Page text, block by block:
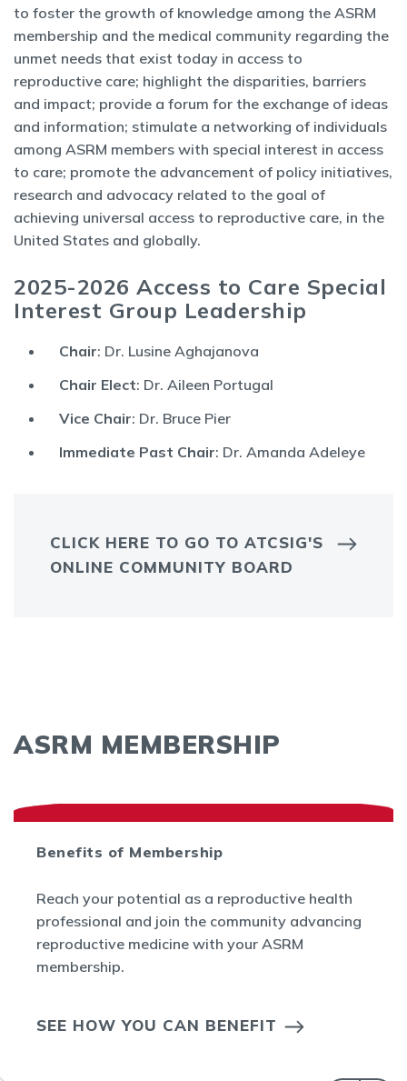
to foster the growth of knowledge among the ASRM
membership and the medical community regarding the
unmet needs that exist today in access to
reproductive care; highlight the disparities, barriers
and impact; provide a forum for the exchange of ideas
and information; stimulate a networking of individuals
among ASRM members with special interest in access
to care; promote the advancement of policy initiatives,
research and advocacy related to the goal of
achieving universal access to reproductive care, in the
United States and globally.
2025-2026 Access to Care Special
Interest Group Leadership
Chair: Dr. Lusine Aghajanova
Chair Elect: Dr. Aileen Portugal
Vice Chair: Dr. Bruce Pier
Immediate Past Chair: Dr. Amanda Adeleye
CLICK HERE TO GO TO ATCSIG'S
ONLINE COMMUNITY BOARD
ASRM MEMBERSHIP
Benefits of Membership
Reach your potential as a reproductive health
professional and join the community advancing
reproductive medicine with your ASRM
membership.
SEE HOW YOU CAN BENEFIT